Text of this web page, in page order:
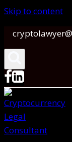
Skip to content